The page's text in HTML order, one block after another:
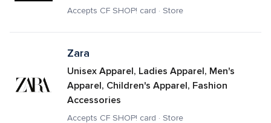
Accepts CF SHOP! card · Store
Zara
Unisex Apparel, Ladies Apparel, Men's
Apparel, Children's Apparel, Fashion
Accessories
Accepts CF SHOP! card · Store